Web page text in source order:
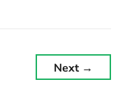
Next →